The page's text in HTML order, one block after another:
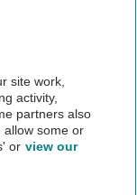
site work,
activity,
partners also
allow some or
or view our